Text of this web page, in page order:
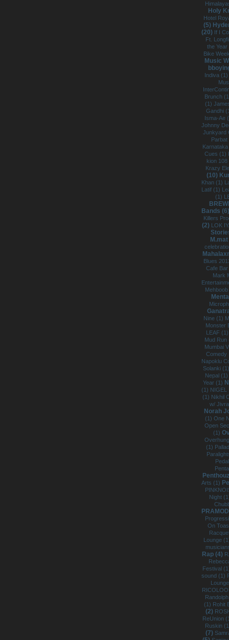
Holy
Hotel
(5)
(20) If I
Ft.
the
Bike
Music
Indiva (1)
Brunch
(1)
Gandhi
Isma-Ae
Johnny
Junkyard
Cues (1)
kion
Krazy
(10)
Khan (1)
Latif (1)
(1)
Bands
Killers
(2) LOK
Blues
Cafe
Mark
Nine (1)
Monster
LEAF
Mud
Mumbai
Napoklu
Solanki
Nepal
Year (1)
(1) NIGEL
(1) Nikhil
w/
Norah
(1) One
Open
(1)
(1)
Arts (1)
Night
On
Lounge
Rap (4)
Festival
sound (1)
(1) Rohit
(2)
ReUnion
Ruskin
(7)